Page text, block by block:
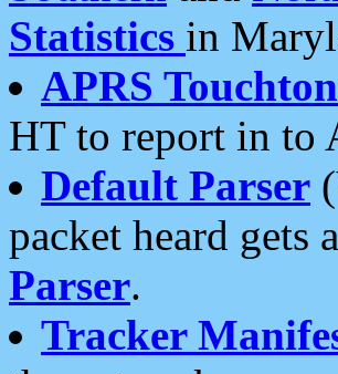
Statistics in
APRS
HT to report in to
Default Parser
packet heard gets
Parser.
Tracker